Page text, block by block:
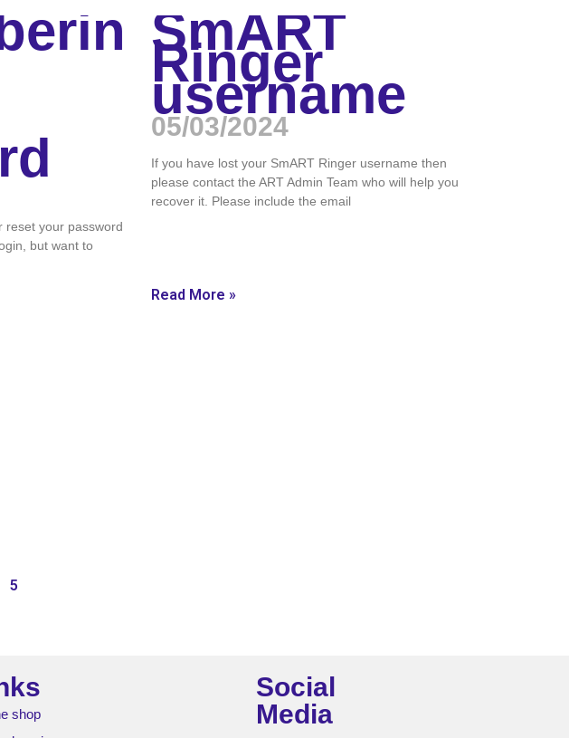
reset your password
but want to
SmART
Ringer
username
05/03/2024
If you have lost your SmART Ringer username then
please contact the ART Admin Team who will help you
recover it. Please include the email
Read More »
5
shop
Social
Media